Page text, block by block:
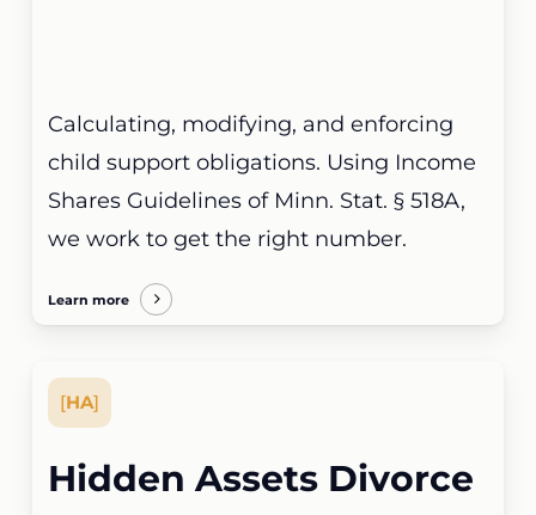
Calculating, modifying, and enforcing
child support obligations. Using Income
Shares Guidelines of Minn. Stat. § 518A,
we work to get the right number.
Learn more
[HA]
Hidden Assets Divorce